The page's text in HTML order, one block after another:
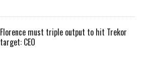
Florence must triple output to hit Trekor
target: CEO